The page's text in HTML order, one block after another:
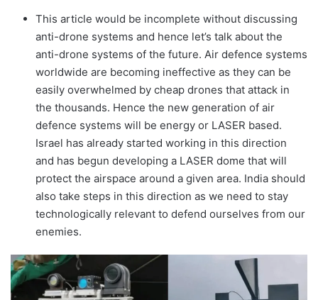
This article would be incomplete without discussing
anti-drone systems and hence let’s talk about the
anti-drone systems of the future. Air defence systems
worldwide are becoming ineffective as they can be
easily overwhelmed by cheap drones that attack in
the thousands. Hence the new generation of air
defence systems will be energy or LASER based.
Israel has already started working in this direction
and has begun developing a LASER dome that will
protect the airspace around a given area. India should
also take steps in this direction as we need to stay
technologically relevant to defend ourselves from our
enemies.